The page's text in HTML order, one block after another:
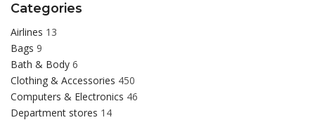
Categories
Airlines 13
Bags 9
Bath & Body 6
Clothing & Accessories 450
Computers & Electronics 46
Department stores 14